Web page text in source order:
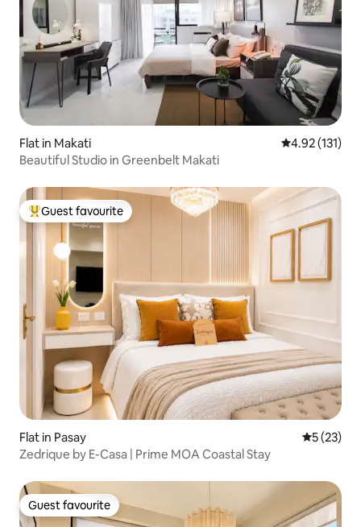
Flat in Makati 4.92 out of 5
4.92 (131)
Beautiful Studio in Greenbelt Makati
Top guest favourite
Guest favourite
Flat in Pasay 5 out of 5
5 (23)
Zedrique by E-Casa | Prime MOA Coastal Stay
Guest favourite
Guest favourite